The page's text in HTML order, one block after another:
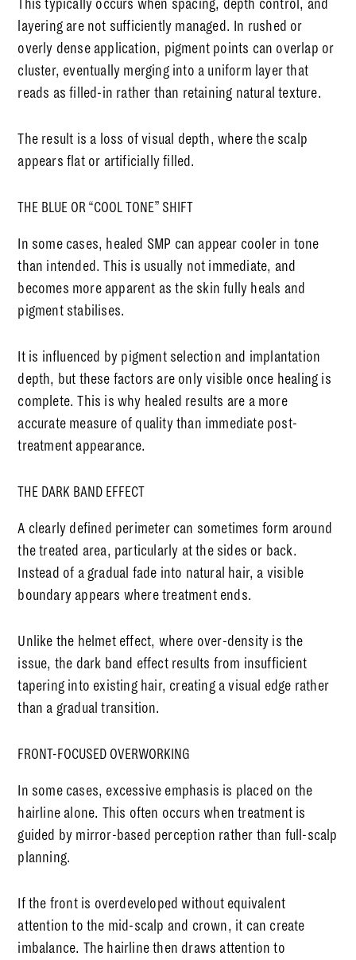
layering are not sufficiently managed. In rushed or
overly dense application, pigment points can overlap or
cluster, eventually merging into a uniform layer that
reads as filled-in rather than retaining natural texture.
The result is a loss of visual depth, where the scalp
appears flat or artificially filled.
THE BLUE OR “COOL TONE” SHIFT
In some cases, healed SMP can appear cooler in tone
than intended. This is usually not immediate, and
becomes more apparent as the skin fully heals and
pigment stabilises.
It is influenced by pigment selection and implantation
depth, but these factors are only visible once healing is
complete. This is why healed results are a more
accurate measure of quality than immediate post-
treatment appearance.
THE DARK BAND EFFECT
A clearly defined perimeter can sometimes form around
the treated area, particularly at the sides or back.
Instead of a gradual fade into natural hair, a visible
boundary appears where treatment ends.
Unlike the helmet effect, where over-density is the
issue, the dark band effect results from insufficient
tapering into existing hair, creating a visual edge rather
than a gradual transition.
FRONT-FOCUSED OVERWORKING
In some cases, excessive emphasis is placed on the
hairline alone. This often occurs when treatment is
guided by mirror-based perception rather than full-scalp
planning.
If the front is overdeveloped without equivalent
attention to the mid-scalp and crown, it can create
imbalance. The hairline then draws attention to